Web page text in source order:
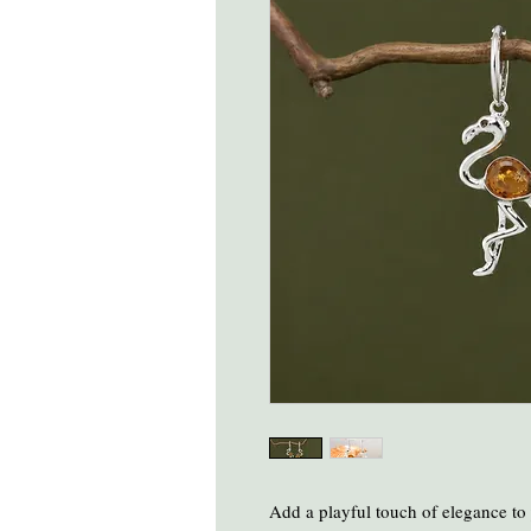
Add a playful touch of elegance